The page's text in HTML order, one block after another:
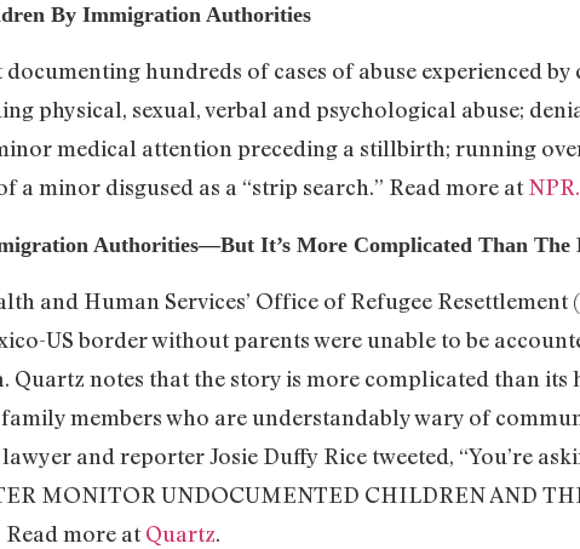
By Immigration Authorities
documenting hundreds of cases of abuse experienced
physical, sexual, verbal and psychological abuse;
medical attention preceding a stillbirth; running
a minor disgused as a “strip search.” Read more atNPR.
Authorities—But It’s More Complicated Than The
and Human Services’ Office of Refugee Resettlement
US border without parents were unable to be
Quartz notes that the story is more complicated than its
members who are understandably wary of
and reporter Josie Duffy Rice tweeted, “You’re
MONITOR UNDOCUMENTED CHILDREN AND
Read more atQuartz.